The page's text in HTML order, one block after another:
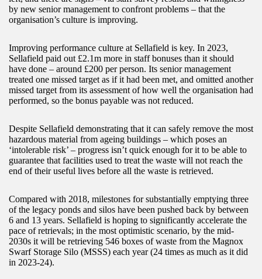
by new senior management to confront problems – that the
organisation’s culture is improving.
Improving performance culture at Sellafield is key. In 2023,
Sellafield paid out £2.1m more in staff bonuses than it should
have done – around £200 per person. Its senior management
treated one missed target as if it had been met, and omitted another
missed target from its assessment of how well the organisation had
performed, so the bonus payable was not reduced.
Despite Sellafield demonstrating that it can safely remove the most
hazardous material from ageing buildings – which poses an
‘intolerable risk’ – progress isn’t quick enough for it to be able to
guarantee that facilities used to treat the waste will not reach the
end of their useful lives before all the waste is retrieved.
Compared with 2018, milestones for substantially emptying three
of the legacy ponds and silos have been pushed back by between
6 and 13 years. Sellafield is hoping to significantly accelerate the
pace of retrievals; in the most optimistic scenario, by the mid-
2030s it will be retrieving 546 boxes of waste from the Magnox
Swarf Storage Silo (MSSS) each year (24 times as much as it did
in 2023-24).